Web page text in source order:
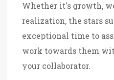
Whether it's growth,
realization, the stars
exceptional time to
work towards them
your collaborator.